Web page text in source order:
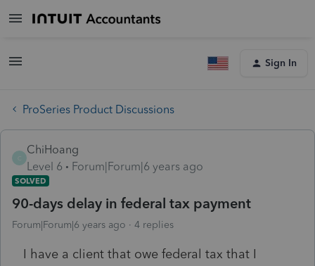
Sign In
ProSeries Product Discussions
ChiHoang
Level 6
Forum|Forum|6 years ago
SOLVED
90-days delay in federal tax payment
Forum|Forum|6 years ago 4 replies
I have a client that owe federal tax that I